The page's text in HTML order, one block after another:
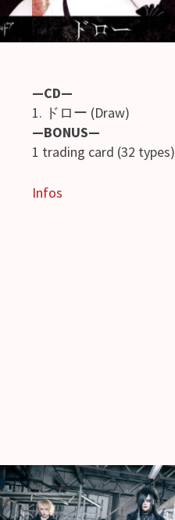
—CD—
1. ドロー (Draw)
—BONUS—
1 trading card (32 types)
Infos